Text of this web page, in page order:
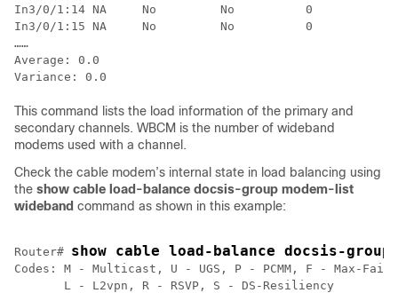
In3/0/1:14 NA     No         No          0
In3/0/1:15 NA     No         No          0
……
Average: 0.0
This command lists the load information of the primary and
secondary channels. WBCM is the number of wideband
modems used with a channel.
Check the cable modem’s internal state in load balancing using
the show cable load-balance docsis-group modem-list
wideband command as shown in this example:
Router# show cable load-balance docsis-
Codes: M - Multicast, U - UGS, P - PCMM, F - Max-
       L - L2vpn, R - RSVP, S - DS-Resiliency